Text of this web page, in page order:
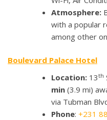
Atmosphere:
with a popular
among other
Boulevard Palace Hotel
Location: 13th
min (3.9 mi)
via Tubman
Phone: +231